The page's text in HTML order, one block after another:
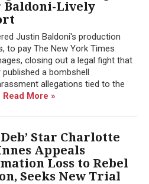
Baldoni-Lively
Justin Baldoni's production
to pay The New York Times
closing out a legal fight that
a bombshell
allegations tied to the
Read More »
Deb’ Star Charlotte
Appeals
Loss to Rebel
Seeks New Trial